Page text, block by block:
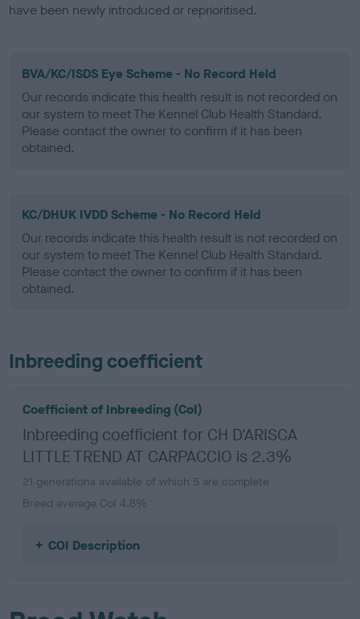
have been newly introduced or reprioritised.
BVA/KC/ISDS Eye Scheme - No Record Held
Our records indicate this health result is not recorded on
our system to meet The Kennel Club Health Standard.
Please contact the owner to confirm if it has been
obtained.
KC/DHUK IVDD Scheme - No Record Held
Our records indicate this health result is not recorded on
our system to meet The Kennel Club Health Standard.
Please contact the owner to confirm if it has been
obtained.
Inbreeding coefficient
Coefficient of Inbreeding (CoI)
Inbreeding coefficient for CH D'ARISCA
LITTLE TREND AT CARPACCIO is 2.3%
21 generations available of which 5 are complete
Breed average CoI 4.8%
COI Description